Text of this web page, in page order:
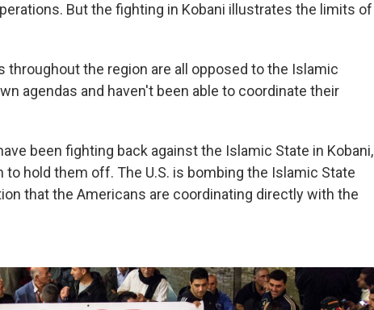
But the fighting in Kobani illustrates the limits of
throughout the region are all opposed to the Islamic
agendas and haven't been able to coordinate their
been fighting back against the Islamic State in Kobani,
to hold them off. The U.S. is bombing the Islamic State
that the Americans are coordinating directly with the